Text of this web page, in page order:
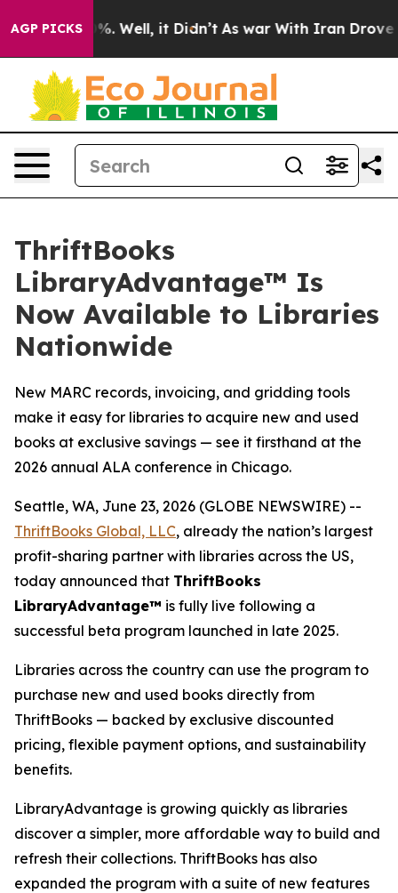
AGP PICKS
40%. Well, it Didn’t As war With Iran Drove oil
ThriftBooks
LibraryAdvantage™ Is
Now Available to Libraries
Nationwide
New MARC records, invoicing, and gridding tools
make it easy for libraries to acquire new and used
books at exclusive savings — see it firsthand at the
2026 annual ALA conference in Chicago.
Seattle, WA, June 23, 2026 (GLOBE NEWSWIRE) --
ThriftBooks Global, LLC, already the nation’s largest
profit-sharing partner with libraries across the US,
today announced that ThriftBooks
LibraryAdvantage™ is fully live following a
successful beta program launched in late 2025.
Libraries across the country can use the program to
purchase new and used books directly from
ThriftBooks — backed by exclusive discounted
pricing, flexible payment options, and sustainability
benefits.
LibraryAdvantage is growing quickly as libraries
discover a simpler, more affordable way to build and
refresh their collections. ThriftBooks has also
expanded the program with a suite of new features